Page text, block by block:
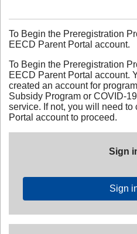
To Begin the Preregistration
EECD Parent Portal account.
To Begin the Preregistration
EECD Parent Portal account.
created an account for
Subsidy Program or COVID-
service. If not, you will need
Portal account to proceed.
Sign
Sign